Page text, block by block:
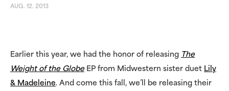
AUG. 12. 2013
Earlier this year, we had the honor of releasing The
Weight of the Globe EP from Midwestern sister duet Lily
& Madeleine. And come this fall, we’ll be releasing their